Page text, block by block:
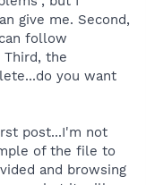
give me. Second,
follow
the
you want
post...I'm not
of the file to
and browsing